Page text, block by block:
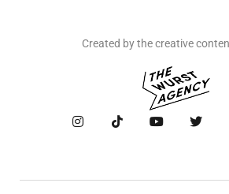
Created by the creative